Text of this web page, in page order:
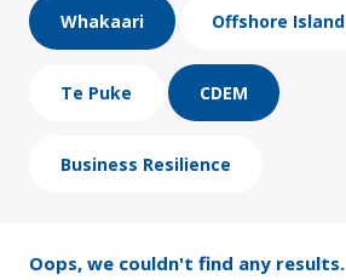
Whakaari Offshore Island
Te Puke CDEM
Business Resilience
Oops, we couldn't find any results.